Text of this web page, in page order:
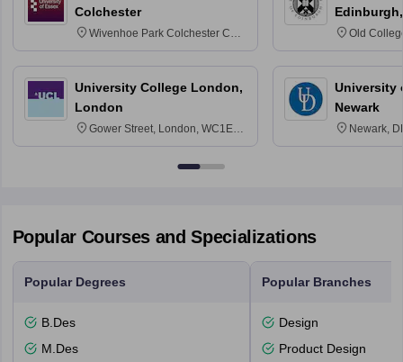
Colchester
Wivenhoe Park Colchester CO4
3SQ
University College London,
London
Gower Street, London, WC1E
6BT
Old
University
Newark
Newark,
Popular Courses and Specializations
Popular Degrees
B.Des
M.Des
Popular Branches
Design
Product Design